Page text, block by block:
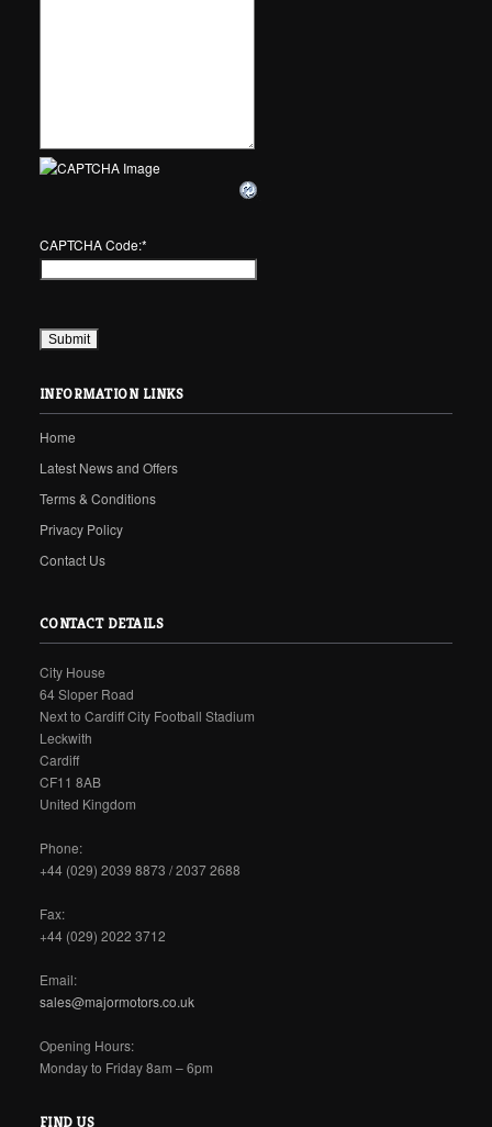
CAPTCHA Code:*
INFORMATION LINKS
Home
Latest News and Offers
Terms & Conditions
Privacy Policy
Contact Us
CONTACT DETAILS
City House
64 Sloper Road
Next to Cardiff City Football Stadium
Leckwith
Cardiff
CF11 8AB
United Kingdom
Phone:
+44 (029) 2039 8873 / 2037 2688
Fax:
+44 (029) 2022 3712
Email:
sales@majormotors.co.uk
Opening Hours:
Monday to Friday 8am – 6pm
FIND US